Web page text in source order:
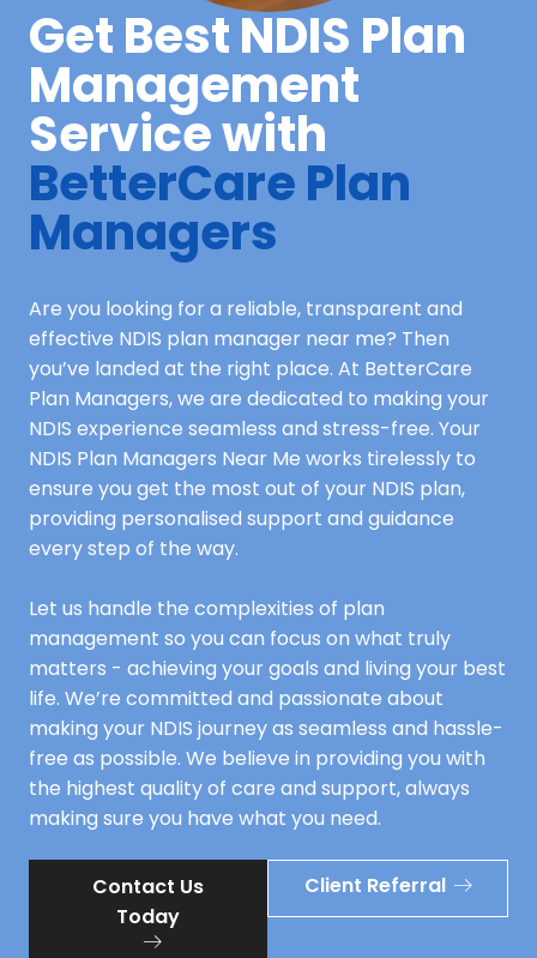
Get Best NDIS Plan
Management
Service with
BetterCare Plan
Managers
Are you looking for a reliable, transparent and
effective NDIS plan manager near me? Then
you’ve landed at the right place. At BetterCare
Plan Managers, we are dedicated to making your
NDIS experience seamless and stress-free. Your
NDIS Plan Managers Near Me works tirelessly to
ensure you get the most out of your NDIS plan,
providing personalised support and guidance
every step of the way.
Let us handle the complexities of plan
management so you can focus on what truly
matters - achieving your goals and living your best
life. We’re committed and passionate about
making your NDIS journey as seamless and hassle-
free as possible. We believe in providing you with
the highest quality of care and support, always
making sure you have what you need.
Contact Us
Today
Client Referral